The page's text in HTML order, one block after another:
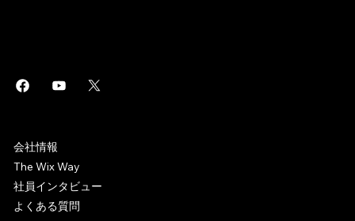
会社情報
The Wix Way
社員インタビュー
よくある質問